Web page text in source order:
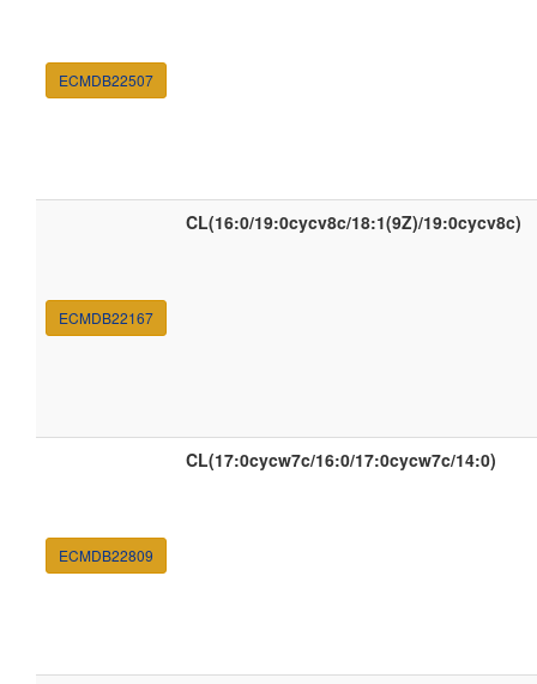
ECMDB22507
ECMDB22167
CL(16:0/19:0cycv8c/18:1(9Z)/19:0cycv8c)
ECMDB22809
CL(17:0cycw7c/16:0/17:0cycw7c/14:0)